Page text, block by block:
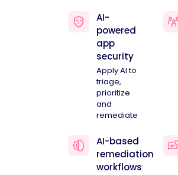
AI-
powered
app
security
Apply AI to
triage,
prioritize
and
remediate
AI-based
remediation
workflows